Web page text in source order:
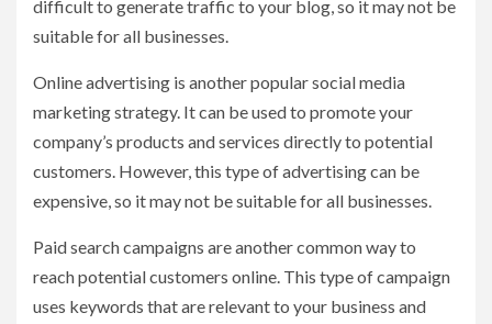
difficult to generate traffic to your blog, so it may not be
suitable for all businesses.
Online advertising is another popular social media
marketing strategy. It can be used to promote your
company’s products and services directly to potential
customers. However, this type of advertising can be
expensive, so it may not be suitable for all businesses.
Paid search campaigns are another common way to
reach potential customers online. This type of campaign
uses keywords that are relevant to your business and